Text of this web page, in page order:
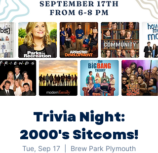
Trivia Night:
2000's Sitcoms!
Tue, Sep 17 Brew Park Plymouth